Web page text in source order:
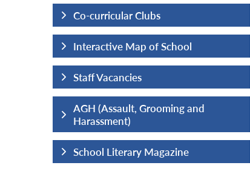
Co-curricular Clubs
Interactive Map of School
Staff Vacancies
AGH (Assault, Grooming and
Harassment)
School Literary Magazine